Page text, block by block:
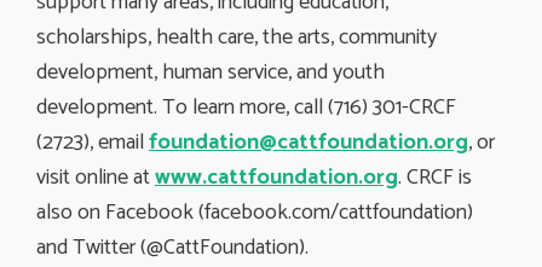
scholarships, health care, the arts, community
development, human service, and youth
development. To learn more, call (716) 301-CRCF
(2723), emailfoundation@cattfoundation.org, or
visit online atwww.cattfoundation.org. CRCF is
also on Facebook (facebook.com/cattfoundation)
and Twitter (@CattFoundation).